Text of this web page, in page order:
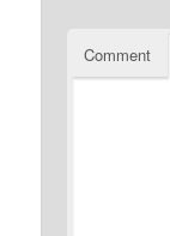
Comment